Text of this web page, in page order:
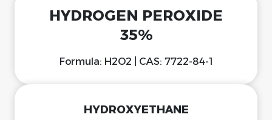
HYDROGEN PEROXIDE
35%
Formula: H2O2 | CAS: 7722-84-1
HYDROXYETHANE